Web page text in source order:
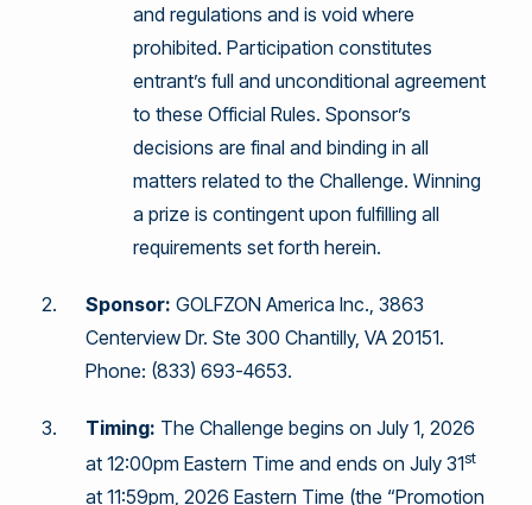
and regulations and is void where
prohibited. Participation constitutes
entrant’s full and unconditional agreement
to these Official Rules. Sponsor’s
decisions are final and binding in all
matters related to the Challenge. Winning
a prize is contingent upon fulfilling all
requirements set forth herein.
Sponsor: GOLFZON America Inc., 3863
Centerview Dr. Ste 300 Chantilly, VA 20151.
Phone: (833) 693-4653.
Timing: The Challenge begins on July 1, 2026
at 12:00pm Eastern Time and ends on July 31st
at 11:59pm, 2026 Eastern Time (the “Promotion